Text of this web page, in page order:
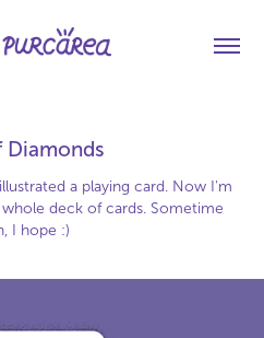
Diamonds
a playing card. Now I'm
deck of cards. Sometime
I hope :)